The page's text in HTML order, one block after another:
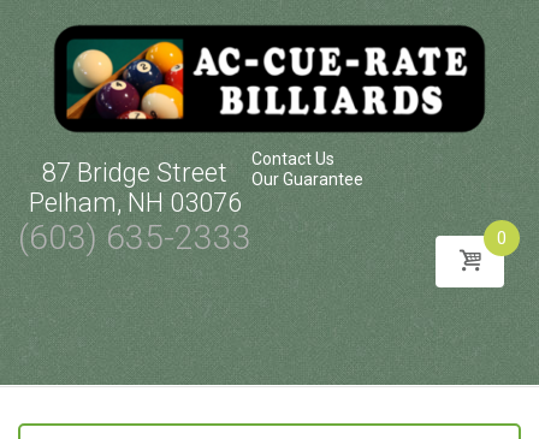
87 Bridge Street
Pelham, NH 03076
(603) 635-2333
Contact Us
Our Guarantee
0
Skip
content